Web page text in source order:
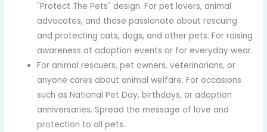
"Protect The Pets" design. For pet lovers, animal
advocates, and those passionate about rescuing
and protecting cats, dogs, and other pets. For raising
awareness at adoption events or for everyday wear.
For animal rescuers, pet owners, veterinarians, or
anyone cares about animal welfare. For occasions
such as National Pet Day, birthdays, or adoption
anniversaries. Spread the message of love and
protection to all pets.